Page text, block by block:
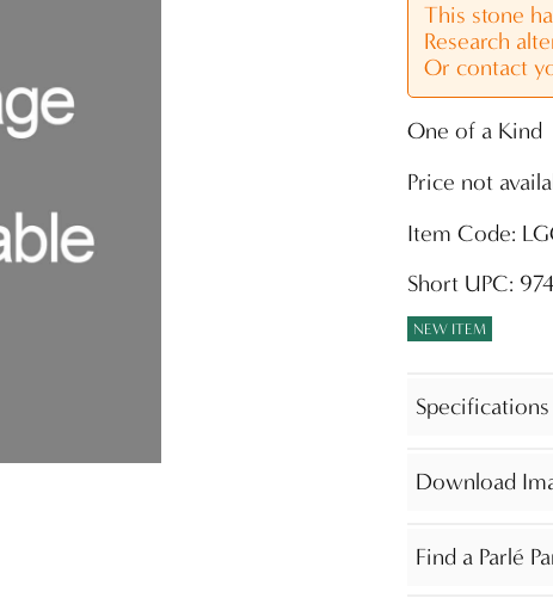
This stone
Research
Or contact
One of a Kind
Price not
Item Code:
Short UPC:
NEW ITEM
Specifications
Download
Find a Parlé